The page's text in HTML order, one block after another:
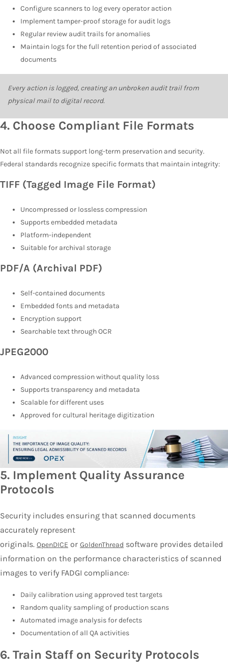
Configure scanners to log every operator action
Implement tamper-proof storage for audit logs
Regular review audit trails for anomalies
Maintain logs for the full retention period of associated
documents
Every action is logged, creating an unbroken audit trail from
physical mail to digital record.
4. Choose Compliant File Formats
Not all file formats support long-term preservation and security.
Federal standards recognize specific formats that maintain integrity:
TIFF (Tagged Image File Format)
Uncompressed or lossless compression
Supports embedded metadata
Platform-independent
Suitable for archival storage
PDF/A (Archival PDF)
Self-contained documents
Embedded fonts and metadata
Encryption support
Searchable text through OCR
JPEG2000
Advanced compression without quality loss
Supports transparency and metadata
Scalable for different uses
Approved for cultural heritage digitization
5. Implement Quality Assurance
Protocols
Security includes ensuring that scanned documents
accurately represent
originals. OpenDICE or GoldenThread software provides detailed
information on the performance characteristics of scanned
images to verify FADGI compliance:
Daily calibration using approved test targets
Random quality sampling of production scans
Automated image analysis for defects
Documentation of all QA activities
6. Train Staff on Security Protocols